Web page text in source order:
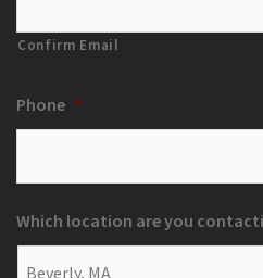
Confirm Email
Phone *
Which location are you